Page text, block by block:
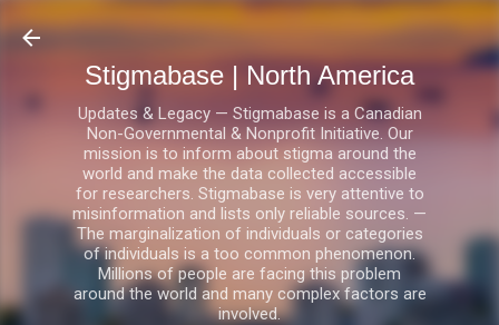
Skip to main content
Stigmabase | North America
Updates & Legacy — Stigmabase is a Canadian
Non-Governmental & Nonprofit Initiative. Our
mission is to inform about stigma around the
world and make the data collected accessible
for researchers. Stigmabase is very attentive to
misinformation and lists only reliable sources. —
The marginalization of individuals or categories
of individuals is a too common phenomenon.
Millions of people are facing this problem
around the world and many complex factors are
involved.